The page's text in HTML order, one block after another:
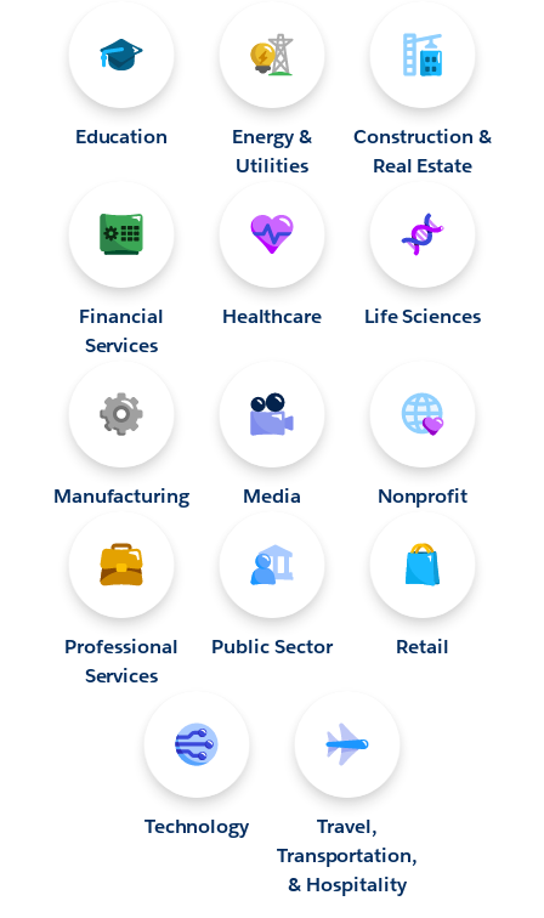
Education
Energy &
Utilities
Construction &
Real Estate
Financial
Services
Healthcare Life Sciences
Manufacturing Media Nonprofit
Professional
Services
Public Sector Retail
Technology
Travel,
Transportation,
& Hospitality